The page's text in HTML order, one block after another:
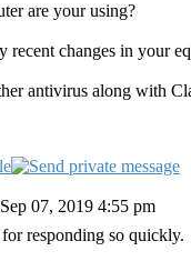
are your using?
recent changes in your
antivirus along with
07, 2019 4:55 pm
responding so quickly.